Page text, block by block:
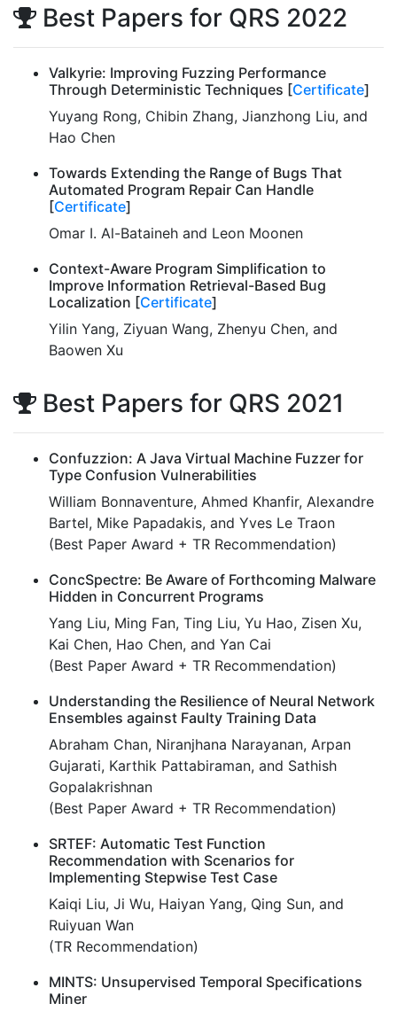
Best Papers for QRS 2022
Valkyrie: Improving Fuzzing Performance
Through Deterministic Techniques [Certificate]
Yuyang Rong, Chibin Zhang, Jianzhong Liu, and
Hao Chen
Towards Extending the Range of Bugs That
Automated Program Repair Can Handle
[Certificate]
Omar I. Al-Bataineh and Leon Moonen
Context-Aware Program Simplification to
Improve Information Retrieval-Based Bug
Localization [Certificate]
Yilin Yang, Ziyuan Wang, Zhenyu Chen, and
Baowen Xu
Best Papers for QRS 2021
Confuzzion: A Java Virtual Machine Fuzzer for
Type Confusion Vulnerabilities
William Bonnaventure, Ahmed Khanfir, Alexandre
Bartel, Mike Papadakis, and Yves Le Traon
(Best Paper Award + TR Recommendation)
ConcSpectre: Be Aware of Forthcoming Malware
Hidden in Concurrent Programs
Yang Liu, Ming Fan, Ting Liu, Yu Hao, Zisen Xu,
Kai Chen, Hao Chen, and Yan Cai
(Best Paper Award + TR Recommendation)
Understanding the Resilience of Neural Network
Ensembles against Faulty Training Data
Abraham Chan, Niranjhana Narayanan, Arpan
Gujarati, Karthik Pattabiraman, and Sathish
Gopalakrishnan
(Best Paper Award + TR Recommendation)
SRTEF: Automatic Test Function
Recommendation with Scenarios for
Implementing Stepwise Test Case
Kaiqi Liu, Ji Wu, Haiyan Yang, Qing Sun, and
Ruiyuan Wan
(TR Recommendation)
MINTS: Unsupervised Temporal Specifications
Miner